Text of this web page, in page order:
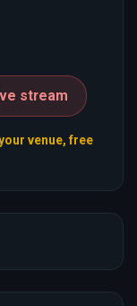
stream
venue, free